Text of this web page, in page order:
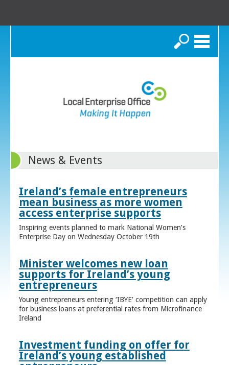
Search
News & Events
Ireland’s female entrepreneurs
mean business as more women
access enterprise supports
Inspiring events planned to mark National Women’s
Enterprise Day on Wednesday October 19th
Minister welcomes new loan
supports for Ireland’s young
entrepreneurs
Young entrepreneurs entering ‘IBYE’ competition can apply
for business loans at preferential rates from Microfinance
Ireland
Investment funding on offer for
Ireland’s young established